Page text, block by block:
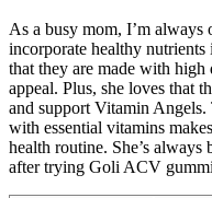
As a busy mom, I’m
incorporate healthy
that they are made with
appeal. Plus, she loves that
and support Vitamin
with essential vitamins
health routine. She’s
after trying Goli ACV